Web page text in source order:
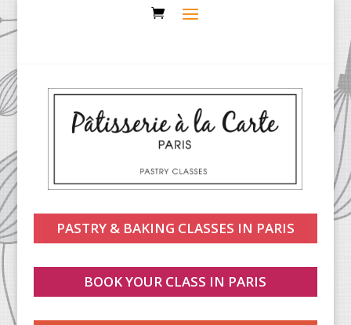
PASTRY & BAKING CLASSES IN PARIS
BOOK YOUR CLASS IN PARIS